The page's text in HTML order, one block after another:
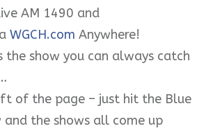
AM 1490 and
WGCH.com Anywhere!
the show you can always catch
of the page – just hit the Blue
and the shows all come up